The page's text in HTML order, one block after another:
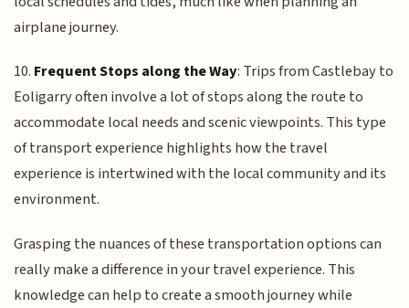
airplane journey.
10. Frequent Stops along the Way: Trips from Castlebay to
Eoligarry often involve a lot of stops along the route to
accommodate local needs and scenic viewpoints. This type
of transport experience highlights how the travel
experience is intertwined with the local community and its
environment.
Grasping the nuances of these transportation options can
really make a difference in your travel experience. This
knowledge can help to create a smooth journey while